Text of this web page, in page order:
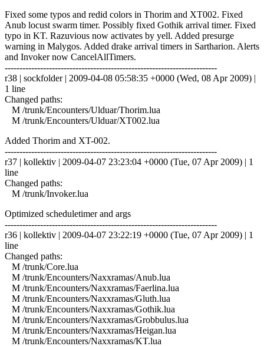
Fixed some typos and redid colors in Thorim and XT002. Fixed
Anub locust swarm timer. Possibly fixed Gothik arrival timer. Fixed
typo in KT. Razuvious now activates by yell. Added presurge
warning in Malygos. Added drake arrival timers in Sartharion. Alerts
and Invoker now CancelAllTimers.
------------------------------------------------------------------------
r38 | sockfolder | 2009-04-08 05:58:35 +0000 (Wed, 08 Apr 2009) |
1 line
Changed paths:
M /trunk/Encounters/Ulduar/Thorim.lua
M /trunk/Encounters/Ulduar/XT002.lua
Added Thorim and XT-002.
------------------------------------------------------------------------
r37 | kollektiv | 2009-04-07 23:23:04 +0000 (Tue, 07 Apr 2009) | 1
line
Changed paths:
M /trunk/Invoker.lua
Optimized scheduletimer and args
------------------------------------------------------------------------
r36 | kollektiv | 2009-04-07 23:22:19 +0000 (Tue, 07 Apr 2009) | 1
line
Changed paths:
M /trunk/Core.lua
M /trunk/Encounters/Naxxramas/Anub.lua
M /trunk/Encounters/Naxxramas/Faerlina.lua
M /trunk/Encounters/Naxxramas/Gluth.lua
M /trunk/Encounters/Naxxramas/Gothik.lua
M /trunk/Encounters/Naxxramas/Grobbulus.lua
M /trunk/Encounters/Naxxramas/Heigan.lua
M /trunk/Encounters/Naxxramas/KT.lua